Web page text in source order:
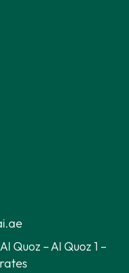
Quoz – Al Quoz 1 –